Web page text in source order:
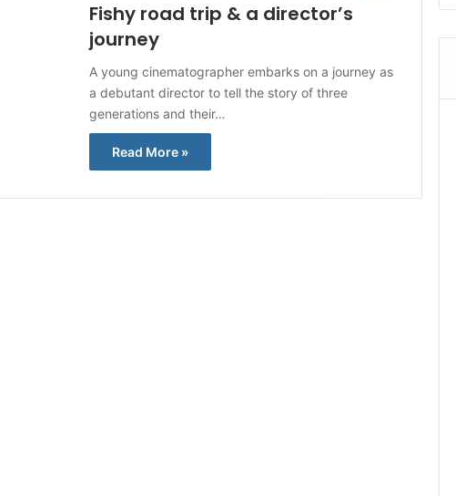
Fishy road trip & a director’s
journey
A young cinematographer embarks on a journey as
a debutant director to tell the story of three
generations and their…
Read More »